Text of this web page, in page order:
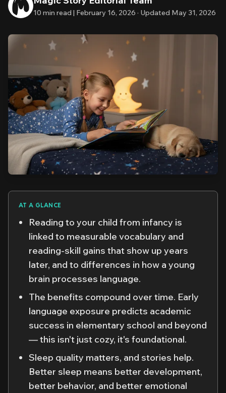
10 min read | February 16, 2026 · Updated May 31, 2026
AT A GLANCE
Reading to your child from infancy is
linked to measurable vocabulary and
reading-skill gains that show up years
later, and to differences in how a young
brain processes language.
The benefits compound over time. Early
language exposure predicts academic
success in elementary school and beyond
— this isn't just cozy, it's foundational.
Sleep quality matters, and stories help.
Better sleep means better development,
better behavior, and better emotional